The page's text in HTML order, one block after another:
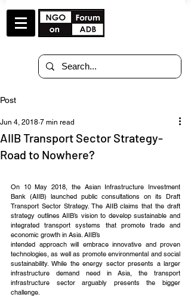
Post
AIIB Transport Sector Strategy-
Road to Nowhere?
Jun 4, 2018 7 min read
On 10 May 2018, the Asian Infrastructure Investment
Bank (AIIB) launched public consultations on its Draft
Transport Sector Strategy. The AIIB claims that the draft
strategy outlines AIIB’s vision to develop sustainable and
integrated transport systems that promote trade and
economic growth in Asia. AIIB’s
intended approach will embrace innovative and proven
technologies, as well as promote environmental and social
sustainability. While the energy sector presents a larger
infrastructure demand need in Asia, the transport
infrastructure sector arguably presents the bigger
challenge.